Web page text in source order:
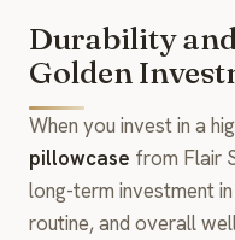
Durability
Golden
When you invest in a
pillowcase from Flair
long-term investment
routine, and overall